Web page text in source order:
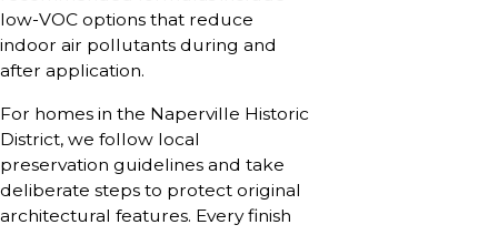
low-VOC options that reduce
indoor air pollutants during and
after application.
For homes in the Naperville Historic
District, we follow local
preservation guidelines and take
deliberate steps to protect original
architectural features. Every finish